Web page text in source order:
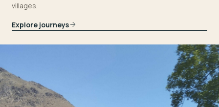
villages.
Explore journeys